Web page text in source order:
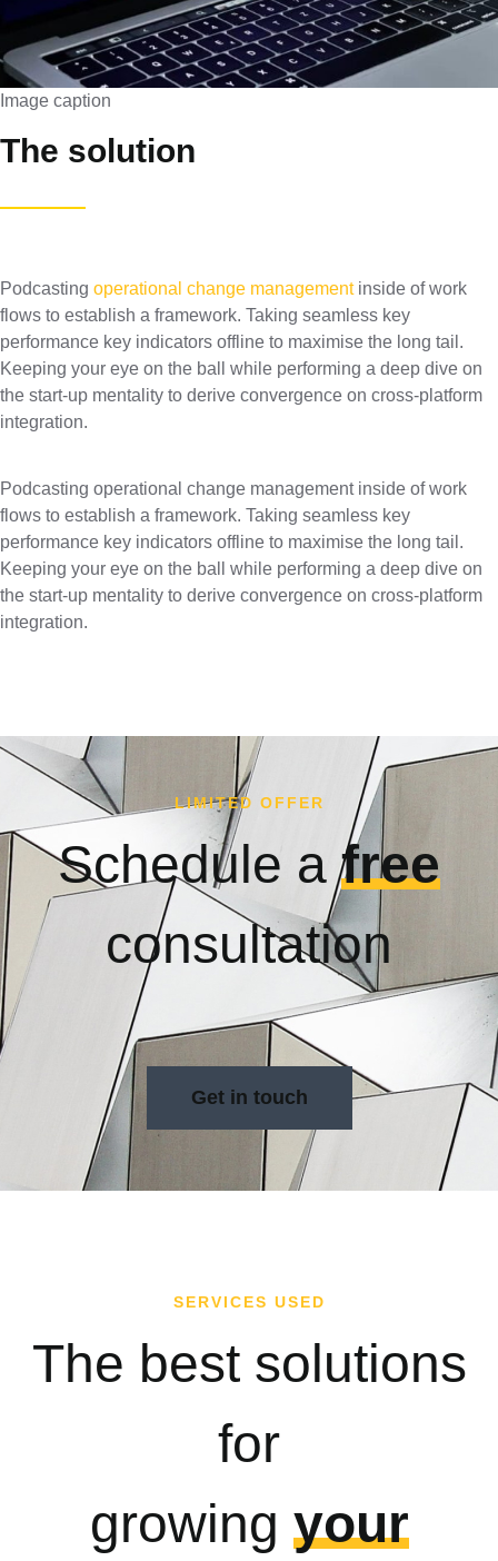
Image caption
The solution
Podcasting operational change managementinside of work
flows to establish a framework. Taking seamless key
performance key indicators offline to maximise the long tail.
Keeping your eye on the ball while performing a deep dive on
the start-up mentality to derive convergence on cross-platform
integration.
Podcasting operational change management inside of work
flows to establish a framework. Taking seamless key
performance key indicators offline to maximise the long tail.
Keeping your eye on the ball while performing a deep dive on
the start-up mentality to derive convergence on cross-platform
integration.
LIMITED OFFER
Schedule afree
consultation
Get in touch
SERVICES USED
The best solutions
for
growing your